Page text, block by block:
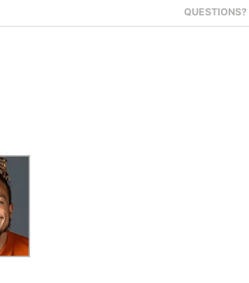
QUESTIONS?